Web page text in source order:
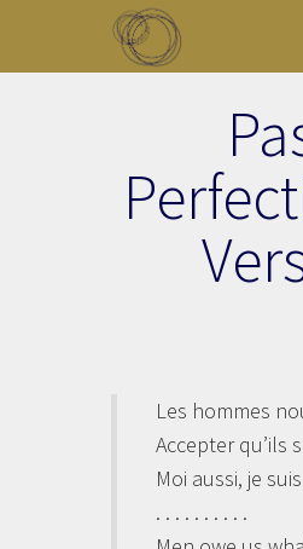
Skip to main content
Les hommes
Accepter qu’ils
Moi aussi, je
. . . . . . . . . .